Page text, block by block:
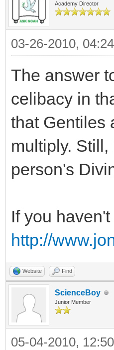
Academy Director
03-26-2010,
The answer
celibacy in
that Gentiles
multiply.
person's
If you
http://
Website Find
ScienceBoy
Junior Member
05-04-2010,